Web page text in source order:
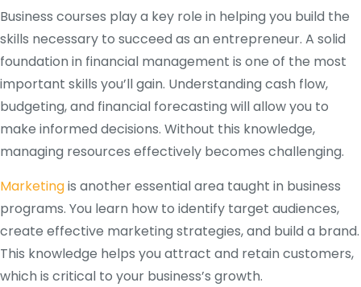
Business courses play a key role in helping you build the
skills necessary to succeed as an entrepreneur. A solid
foundation in financial management is one of the most
important skills you’ll gain. Understanding cash flow,
budgeting, and financial forecasting will allow you to
make informed decisions. Without this knowledge,
managing resources effectively becomes challenging.
Marketingis another essential area taught in business
programs. You learn how to identify target audiences,
create effective marketing strategies, and build a brand.
This knowledge helps you attract and retain customers,
which is critical to your business’s growth.